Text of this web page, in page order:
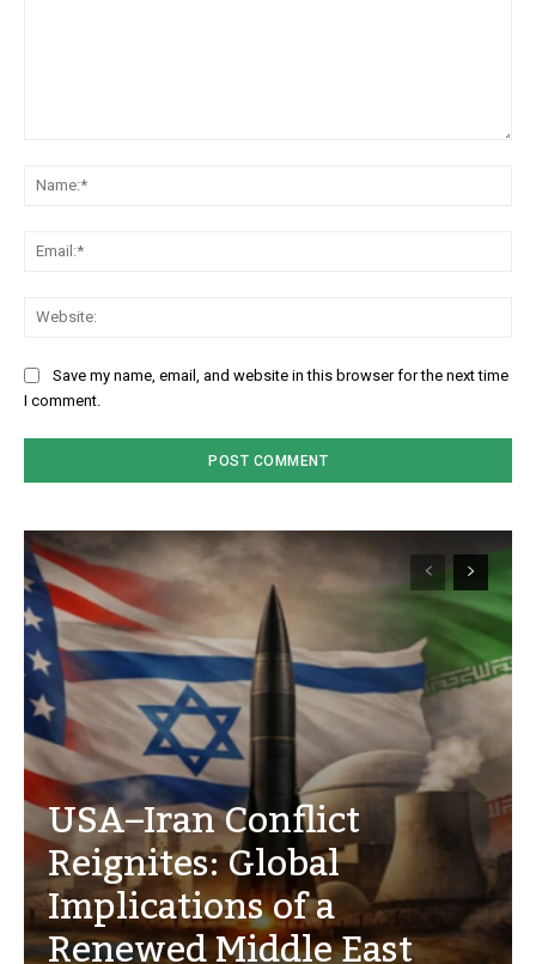
Save my name, email, and website in this browser for the next time
I comment.
USA–Iran Conflict
Reignites: Global
Implications of a